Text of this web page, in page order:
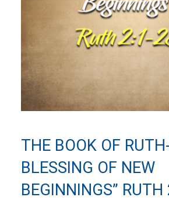
THE BOOK OF
BLESSING OF NEW
BEGINNINGS”